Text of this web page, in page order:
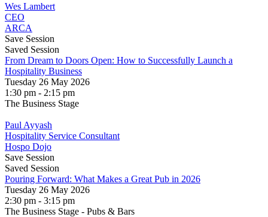
Wes Lambert
CEO
ARCA
Save Session
Saved Session
From Dream to Doors Open: How to Successfully Launch a
Hospitality Business
Tuesday 26 May 2026
1:30 pm - 2:15 pm
The Business Stage
Paul Ayyash
Hospitality Service Consultant
Hospo Dojo
Save Session
Saved Session
Pouring Forward: What Makes a Great Pub in 2026
Tuesday 26 May 2026
2:30 pm - 3:15 pm
The Business Stage - Pubs & Bars